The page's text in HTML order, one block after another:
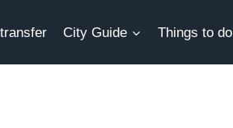
City Guide Things to do